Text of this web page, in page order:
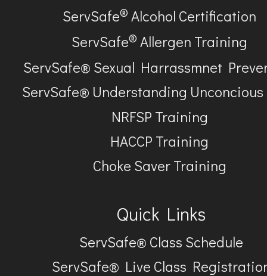
ServSafe® Alcohol Certification
ServSafe® Allergen Training
ServSafe® Sexual Harrassmnet
ServSafe® Understanding
NRFSP Training
HACCP Training
Choke Saver Training
Quick Links
ServSafe® Class Schedule
ServSafe® Live Class